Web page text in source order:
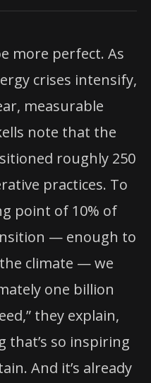
more perfect. As
crises intensify,
measurable
note that the
roughly 250
practices. To
point of 10% of
— enough to
climate — we
one billion
they explain,
that’s so inspiring
And it’s already